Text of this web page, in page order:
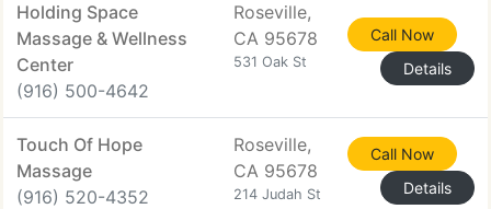
Holding Space
Massage & Wellness
Center
(916) 500-4642
Roseville,
CA 95678
531 Oak St
Call Now
Details
Touch Of Hope
Massage
(916) 520-4352
Roseville,
CA 95678
214 Judah St
Call Now
Details